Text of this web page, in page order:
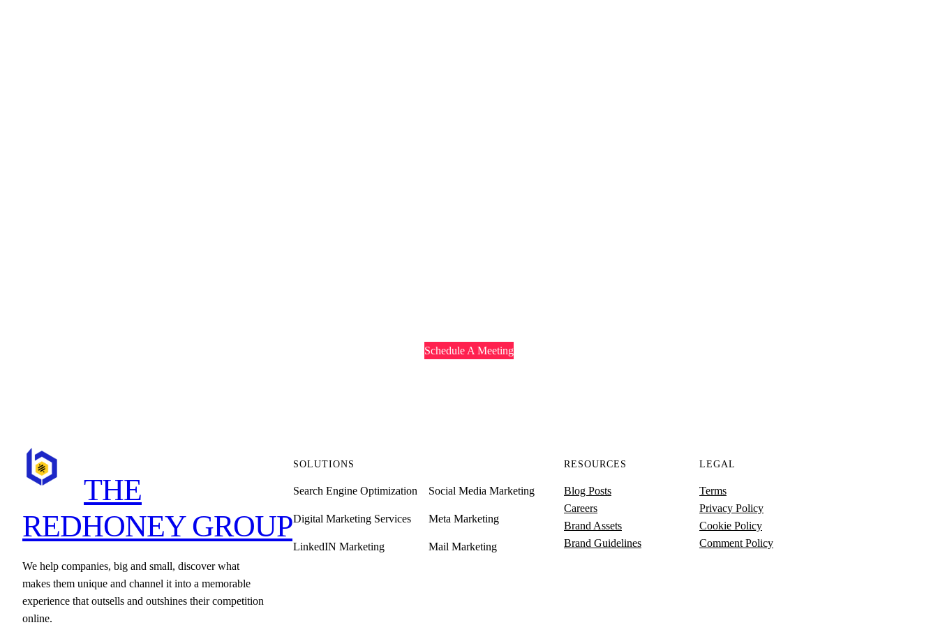
Schedule A Meeting
THE
REDHONEY GROUP
We help companies, big and small, discover what
makes them unique and channel it into a memorable
experience that outsells and outshines their competition
online.
SOLUTIONS
Search Engine Optimization Social Media Marketing
Digital Marketing Services Meta Marketing
LinkedIN Marketing Mail Marketing
RESOURCES
Blog Posts
Careers
Brand Assets
Brand Guidelines
LEGAL
Terms
Privacy Policy
Cookie Policy
Comment Policy